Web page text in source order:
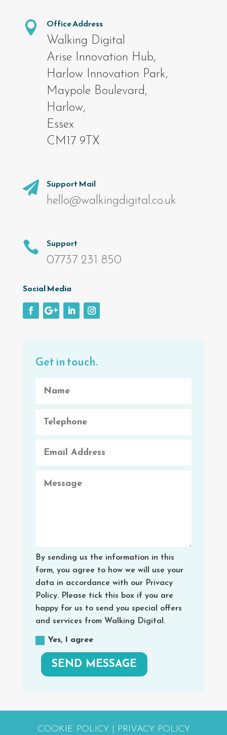

Office Address
Walking Digital
Arise Innovation Hub,
Harlow Innovation Park,
Maypole Boulevard,
Harlow,
Essex
CM17 9TX

Support Mail
hello@walkingdigital.co.uk

Support
07737 231 850
Social Media
Get in touch.
By sending us the information in this
form, you agree to how we will use your
data in accordance with our Privacy
Policy. Please tick this box if you are
happy for us to send you special offers
and services from Walking Digital.
Yes, I agree
SEND MESSAGE
COOKIE POLICY| PRIVACY POLICY